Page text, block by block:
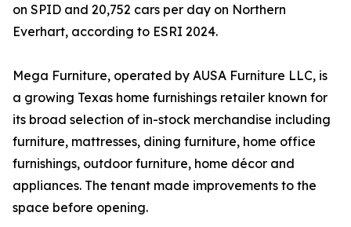
on SPID and 20,752 cars per day on Northern
Everhart, according to ESRI 2024.
Mega Furniture, operated by AUSA Furniture LLC, is
a growing Texas home furnishings retailer known for
its broad selection of in-stock merchandise including
furniture, mattresses, dining furniture, home office
furnishings, outdoor furniture, home décor and
appliances. The tenant made improvements to the
space before opening.